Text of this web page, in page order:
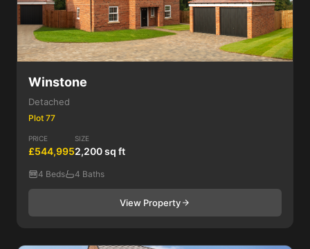
Winstone
Detached
Plot 77
PRICE
£544,995
SIZE
2,200 sq ft
4 Beds 4 Baths
View Property